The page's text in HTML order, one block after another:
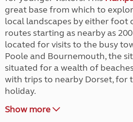
great base from which to
local landscapes by either foot
routes starting as nearby as
located for visits to the busy
Poole and Bournemouth, the
situated for a wealth of
with trips to nearby Dorset, for
holiday.
Show more